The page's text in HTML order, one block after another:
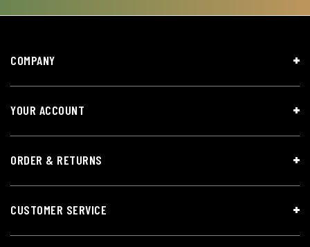
COMPANY
YOUR ACCOUNT
ORDER & RETURNS
CUSTOMER SERVICE